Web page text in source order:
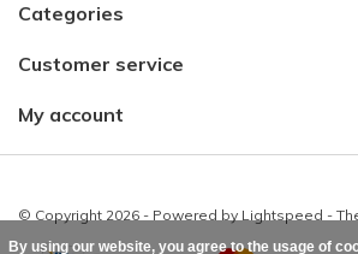
Categories
Customer service
My account
© Copyright 2026 - Powered by Lightspeed -
By using our website, you agree to the usage of